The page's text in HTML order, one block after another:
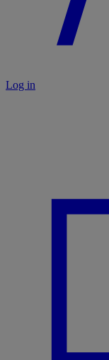
Log in